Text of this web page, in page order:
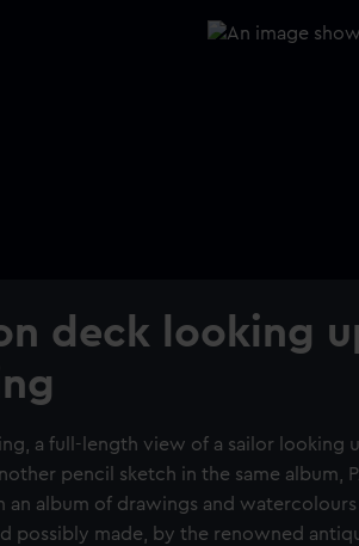
deck looking
a full-length view of a sailor looking
pencil sketch in the same album,
an album of drawings and watercolours
possibly made, by the renowned